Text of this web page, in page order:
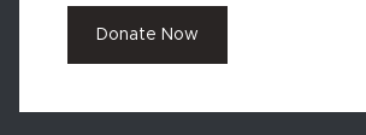
Donate Now